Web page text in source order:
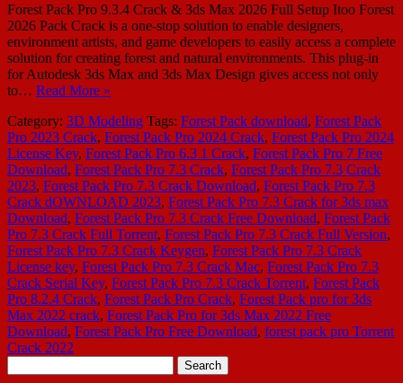
Forest Pack Pro 9.3.4 Crack & 3ds Max 2026 Full Setup Itoo Forest
2026 Pack Crack is a one-stop solution to enable designers,
environment artists, and game developers to easily access a complete
solution for creating forest and natural environments. This plug-in
for Autodesk 3ds Max and 3ds Max Design gives access not only
to… Read More »
Category: 3D Modeling Tags: Forest Pack download, Forest Pack
Pro 2023 Crack, Forest Pack Pro 2024 Crack, Forest Pack Pro 2024
License Key, Forest Pack Pro 6.3 1 Crack, Forest Pack Pro 7 Free
Download, Forest Pack Pro 7.3 Crack, Forest Pack Pro 7.3 Crack
2023, Forest Pack Pro 7.3 Crack Download, Forest Pack Pro 7.3
Crack dOWNLOAD 2023, Forest Pack Pro 7.3 Crack for 3ds max
Download, Forest Pack Pro 7.3 Crack Free Download, Forest Pack
Pro 7.3 Crack Full Torrent, Forest Pack Pro 7.3 Crack Full Version,
Forest Pack Pro 7.3 Crack Keygen, Forest Pack Pro 7.3 Crack
License key, Forest Pack Pro 7.3 Crack Mac, Forest Pack Pro 7.3
Crack Serial Key, Forest Pack Pro 7.3 Crack Torrent, Forest Pack
Pro 8.2.4 Crack, Forest Pack Pro Crack, Forest Pack pro for 3ds
Max 2022 crack, Forest Pack Pro for 3ds Max 2022 Free
Download, Forest Pack Pro Free Download, forest pack pro Torrent
Crack 2022
for: